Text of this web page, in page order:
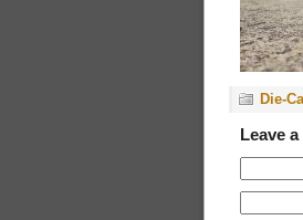
Die-
Leave